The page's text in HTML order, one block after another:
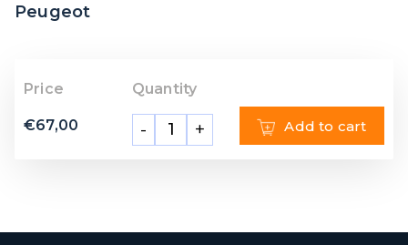
Peugeot
Price
€67,00
Quantity
- + Add to cart